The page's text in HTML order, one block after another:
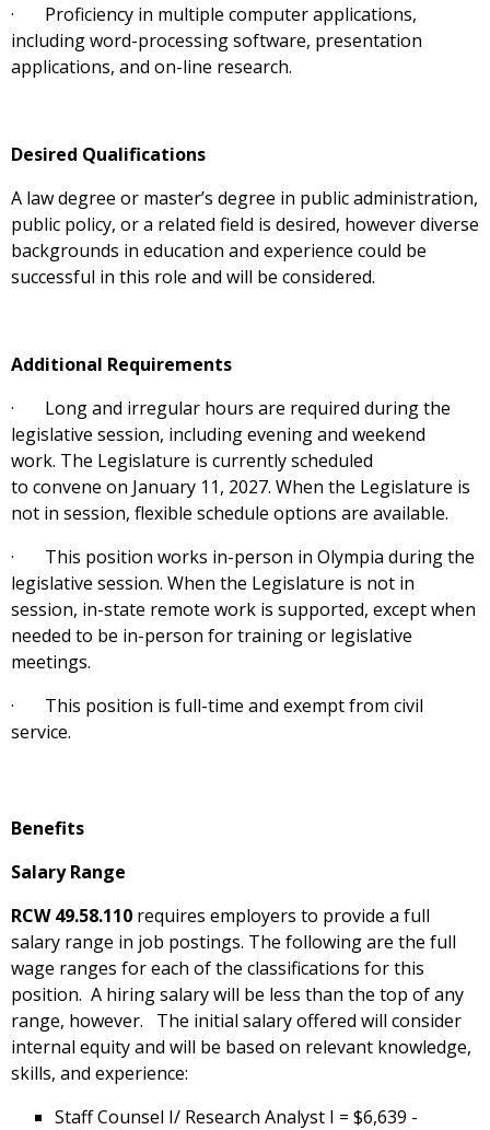
· Proficiency in multiple computer applications,
including word-processing software, presentation
applications, and on-line research.
Desired Qualifications
A law degree or master’s degree in public administration,
public policy, or a related field is desired, however diverse
backgrounds in education and experience could be
successful in this role and will be considered.
Additional Requirements
· Long and irregular hours are required during the
legislative session, including evening and weekend
work. The Legislature is currently scheduled
to convene on January 11, 2027. When the Legislature is
not in session, flexible schedule options are available.
· This position works in-person in Olympia during the
legislative session. When the Legislature is not in
session, in-state remote work is supported, except when
needed to be in-person for training or legislative
meetings.
· This position is full-time and exempt from civil
service.
Benefits
Salary Range
RCW 49.58.110 requires employers to provide a full
salary range in job postings. The following are the full
wage ranges for each of the classifications for this
position. A hiring salary will be less than the top of any
range, however. The initial salary offered will consider
internal equity and will be based on relevant knowledge,
skills, and experience:
Staff Counsel I/ Research Analyst I = $6,639 -